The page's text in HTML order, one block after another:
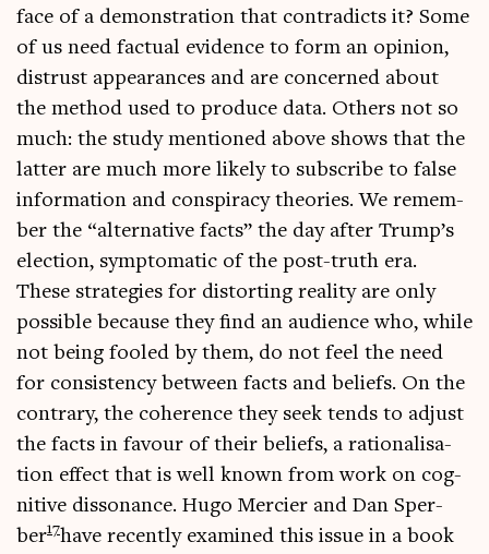
face of a demon­stra­tion that con­tra­dicts it? Some
of us need fac­tu­al evid­ence to form an opin­ion,
dis­trust appear­ances and are con­cerned about
the meth­od used to pro­duce data. Oth­ers not so
much: the study men­tioned above shows that the
lat­ter are much more likely to sub­scribe to false
inform­a­tion and con­spir­acy the­or­ies. We remem­
ber the “altern­at­ive facts” the day after Trump’s
elec­tion, symp­to­mat­ic of the post-truth era.
These strategies for dis­tort­ing real­ity are only
pos­sible because they find an audi­ence who, while
not being fooled by them, do not feel the need
for con­sist­ency between facts and beliefs. On the
con­trary, the coher­ence they seek tends to adjust
the facts in favour of their beliefs, a ration­al­isa­
tion effect that is well known from work on cog­
nit­ive dis­son­ance. Hugo Mer­ci­er and Dan Sper­
ber17have recently examined this issue in a book